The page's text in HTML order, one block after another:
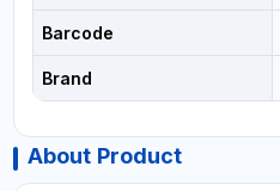
Barcode
Brand
About Product